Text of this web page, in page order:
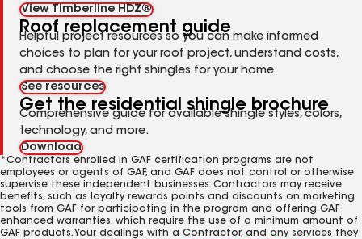
View Timberline HDZ®
Roof replacement guide
Helpful project resources so you can make informed
choices to plan for your roof project, understand costs,
and choose the right shingles for your home.
See resources
Get the residential shingle brochure
Comprehensive guide for available shingle styles, colors,
technology, and more.
Download
*Contractors enrolled in GAF certification programs are not
employees or agents of GAF, and GAF does not control or otherwise
supervise these independent businesses. Contractors may receive
benefits, such as loyalty rewards points and discounts on marketing
tools from GAF for participating in the program and offering GAF
enhanced warranties, which require the use of a minimum amount of
GAF products. Your dealings with a Contractor, and any services they